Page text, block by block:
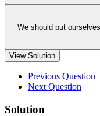
We should put
View Solution
Previous Question
Next Question
Solution